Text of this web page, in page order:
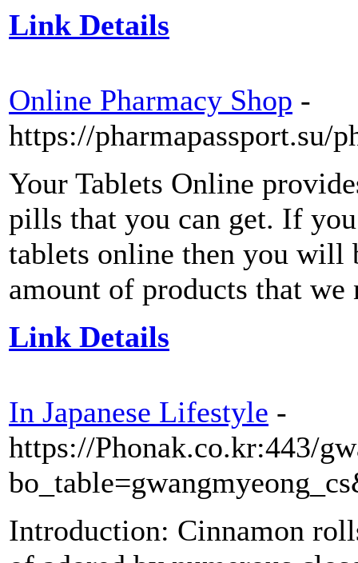
Link Details
Online Pharmacy Shop -
https://pharmapassport.su/
Your Tablets Online
pills that you can get. If
tablets online then you will
amount of products that we
Link Details
In Japanese Lifestyle -
https://Phonak.co.kr:443/
Introduction: Cinnamon